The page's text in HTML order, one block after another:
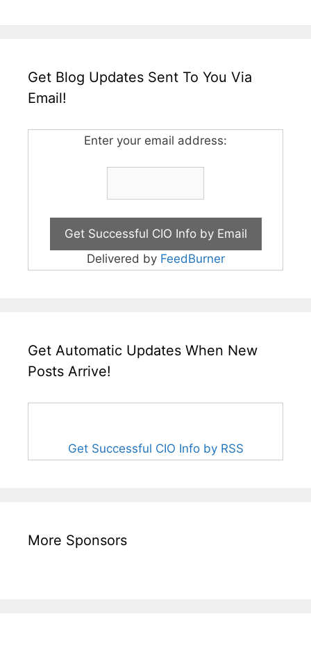
Get Blog Updates Sent To You Via
Email!
Enter your email address:
Delivered by FeedBurner
Get Automatic Updates When New
Posts Arrive!
Get Successful CIO Info by RSS
More Sponsors